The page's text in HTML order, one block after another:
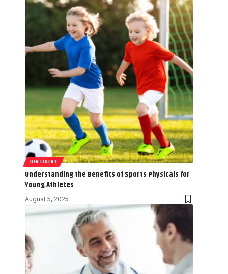
DENTISTRY
Understanding the Benefits of Sports Physicals for
Young Athletes
August 5, 2025